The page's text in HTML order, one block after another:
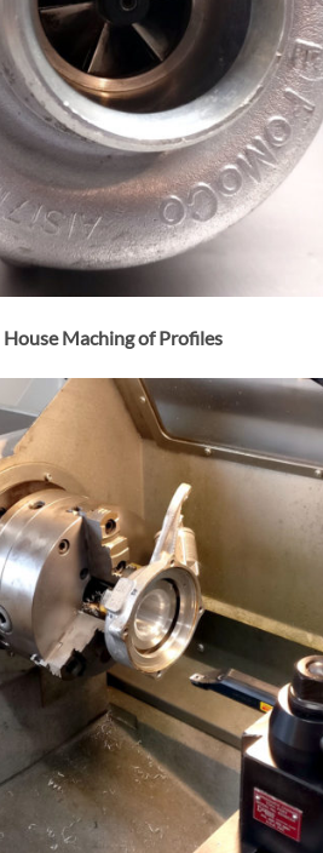
House Maching of Profiles